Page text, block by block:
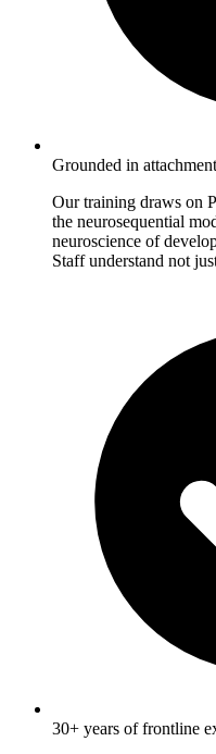
Grounded in
Our training draws on
the neurosequential
neuroscience of
Staff understand not
30+ years of frontline